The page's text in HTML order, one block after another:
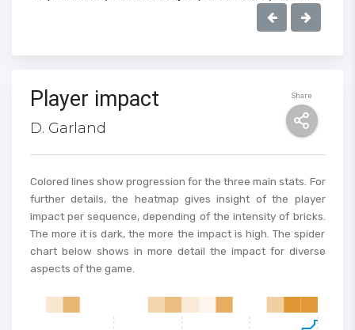
Share
Player impact
D. Garland
Colored lines show progression for the three main stats. For
further details, the heatmap gives insight of the player
impact per sequence, depending of the intensity of bricks.
The more it is dark, the more the impact is high. The spider
chart below shows in more detail the impact for diverse
aspects of the game.
15
50
60
70
90